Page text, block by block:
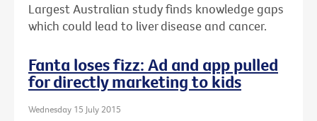
Largest Australian study finds knowledge gaps
which could lead to liver disease and cancer.
Fanta loses fizz: Ad and app pulled
for directly marketing to kids
Wednesday 15 July 2015